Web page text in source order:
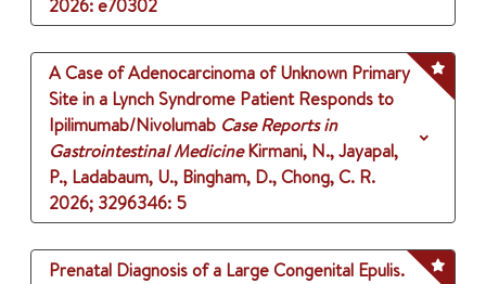
2026: e70302
A Case of Adenocarcinoma of Unknown Primary
Site in a Lynch Syndrome Patient Responds to
Ipilimumab/Nivolumab Case Reports in
Gastrointestinal Medicine Kirmani, N., Jayapal,
P., Ladabaum, U., Bingham, D., Chong, C. R.
2026; 3296346: 5
Prenatal Diagnosis of a Large Congenital Epulis.